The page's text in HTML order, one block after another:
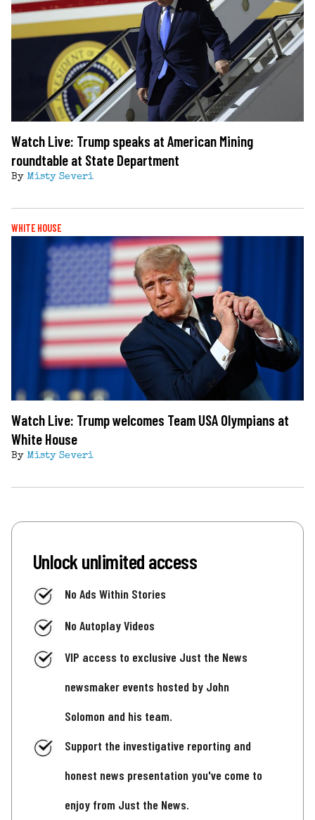
Watch Live: Trump speaks at American Mining
roundtable at State Department
By Misty Severi
WHITE HOUSE
Watch Live: Trump welcomes Team USA Olympians at
White House
By Misty Severi
Unlock unlimited access
No Ads Within Stories
No Autoplay Videos
VIP access to exclusive Just the News
newsmaker events hosted by John
Solomon and his team.
Support the investigative reporting and
honest news presentation you've come to
enjoy from Just the News.